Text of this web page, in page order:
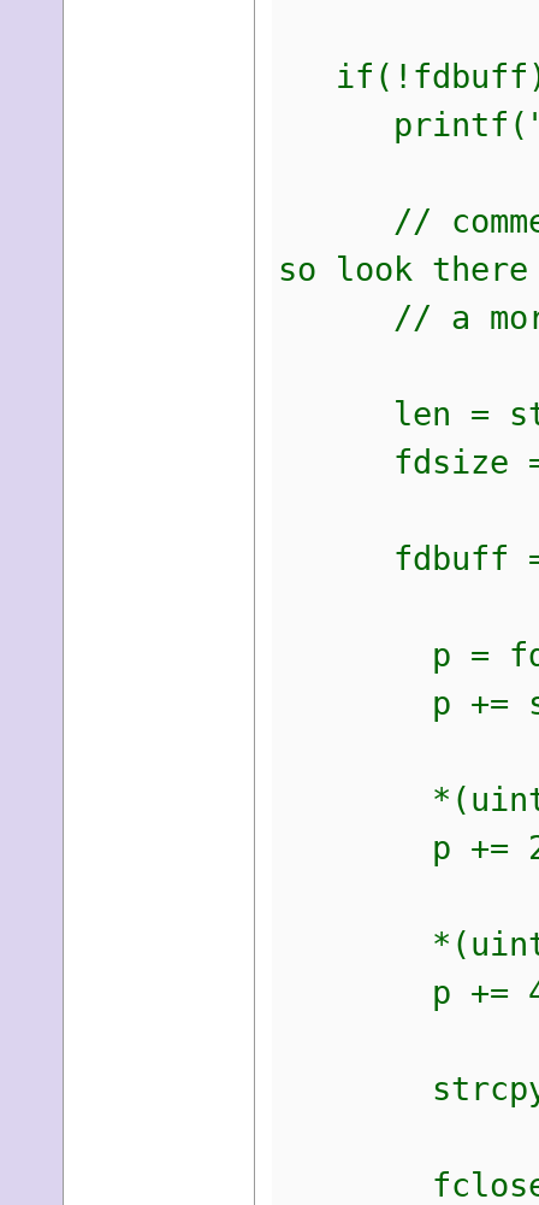
//
so look
// a more
len =
fdsize =
fdbuff =
p =
p +=
p +=
p += 4